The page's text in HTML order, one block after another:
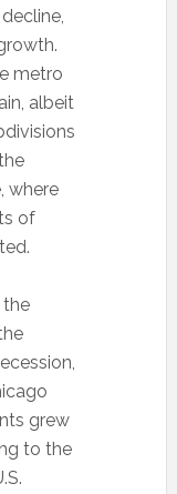
metro
albeit
where
of
the
grew
to the